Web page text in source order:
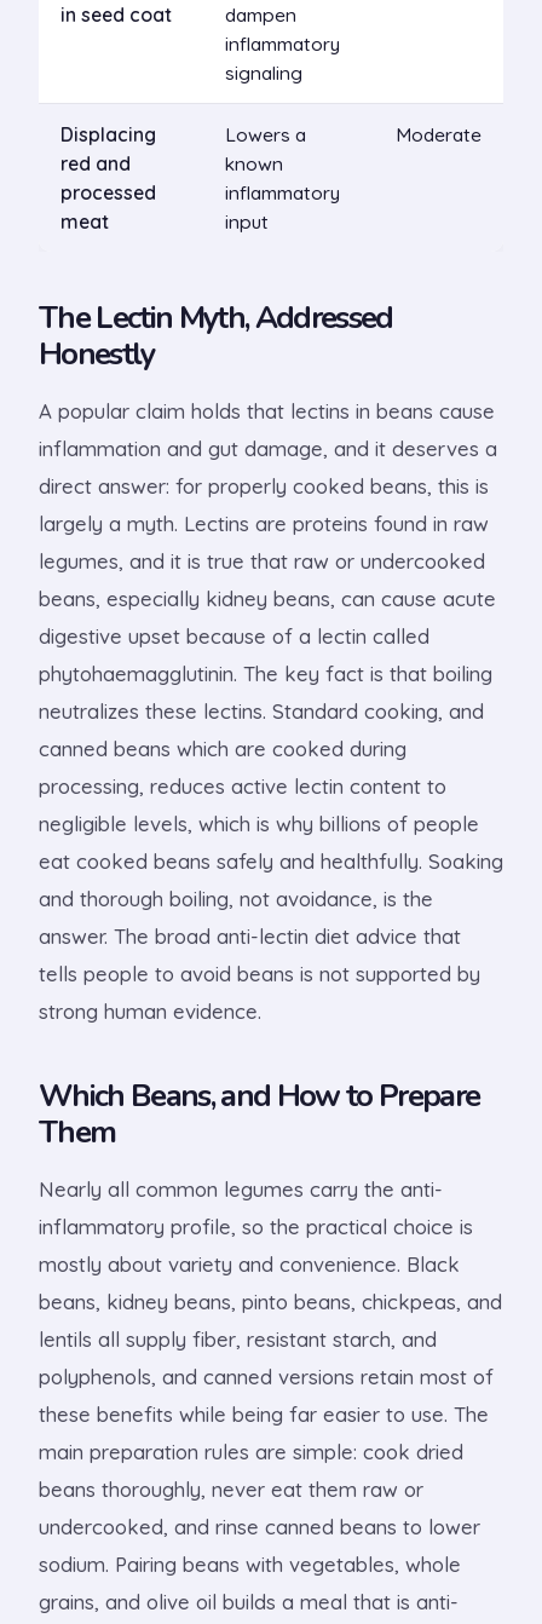
in seed coat
dampen
inflammatory
signaling
Displacing
red and
processed
meat
Lowers a
known
inflammatory
input
Moderate
The Lectin Myth, Addressed
Honestly
A popular claim holds that lectins in beans cause
inflammation and gut damage, and it deserves a
direct answer: for properly cooked beans, this is
largely a myth. Lectins are proteins found in raw
legumes, and it is true that raw or undercooked
beans, especially kidney beans, can cause acute
digestive upset because of a lectin called
phytohaemagglutinin. The key fact is that boiling
neutralizes these lectins. Standard cooking, and
canned beans which are cooked during
processing, reduces active lectin content to
negligible levels, which is why billions of people
eat cooked beans safely and healthfully. Soaking
and thorough boiling, not avoidance, is the
answer. The broad anti-lectin diet advice that
tells people to avoid beans is not supported by
strong human evidence.
Which Beans, and How to Prepare
Them
Nearly all common legumes carry the anti-
inflammatory profile, so the practical choice is
mostly about variety and convenience. Black
beans, kidney beans, pinto beans, chickpeas, and
lentils all supply fiber, resistant starch, and
polyphenols, and canned versions retain most of
these benefits while being far easier to use. The
main preparation rules are simple: cook dried
beans thoroughly, never eat them raw or
undercooked, and rinse canned beans to lower
sodium. Pairing beans with vegetables, whole
grains, and olive oil builds a meal that is anti-